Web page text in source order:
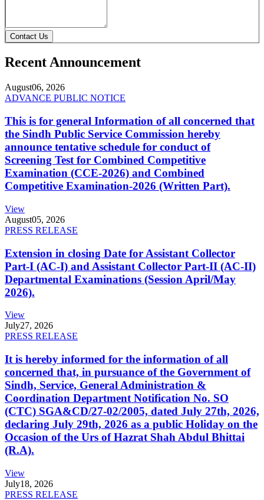
Contact Us
Recent Announcement
August06, 2026
ADVANCE PUBLIC NOTICE
This is for general Information of all concerned that
the Sindh Public Service Commission hereby
announce tentative schedule for conduct of
Screening Test for Combined Competitive
Examination (CCE-2026) and Combined
Competitive Examination-2026 (Written Part).
View
August05, 2026
PRESS RELEASE
Extension in closing Date for Assistant Collector
Part-I (AC-I) and Assistant Collector Part-II (AC-II)
Departmental Examinations (Session April/May
2026).
View
July27, 2026
PRESS RELEASE
It is hereby informed for the information of all
concerned that, in pursuance of the Government of
Sindh, Service, General Administration &
Coordination Department Notification No. SO
(CTC) SGA&CD/27-02/2005, dated July 27th, 2026,
declaring July 29th, 2026 as a public Holiday on the
Occasion of the Urs of Hazrat Shah Abdul Bhittai
(R.A).
View
July18, 2026
PRESS RELEASE